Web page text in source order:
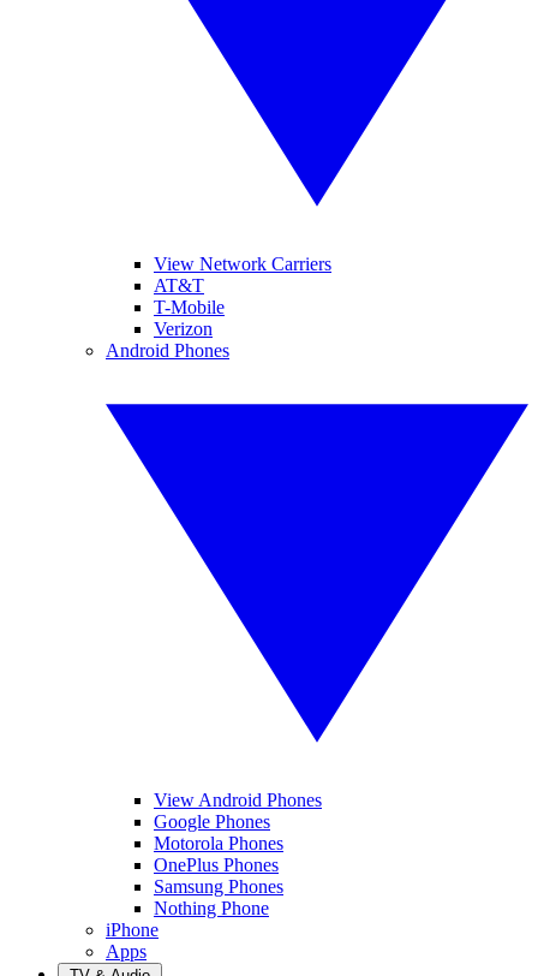
View Network Carriers
AT&T
T-Mobile
Verizon
Android Phones
View Android Phones
Google Phones
Motorola Phones
OnePlus Phones
Samsung Phones
Nothing Phone
iPhone
Apps